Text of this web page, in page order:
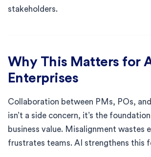
stakeholders.
Why This Matters for
Enterprises
Collaboration between PMs, POs,
isn’t a side concern, it’s the
business value. Misalignment wastes
frustrates teams. AI strengthens this